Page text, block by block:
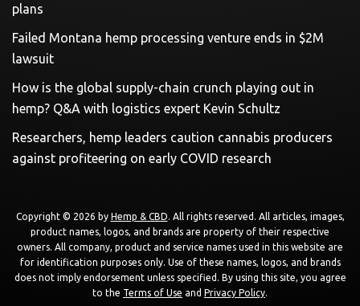
plans
Failed Montana hemp processing venture ends in $2M
lawsuit
How is the global supply-chain crunch playing out in
hemp? Q&A with logistics expert Kevin Schultz
Researchers, hemp leaders caution cannabis producers
against profiteering on early COVID research
Copyright © 2026 by Hemp & CBD. All rights reserved. All articles, images,
product names, logos, and brands are property of their respective
owners. All company, product and service names used in this website are
for identification purposes only. Use of these names, logos, and brands
does not imply endorsement unless specified. By using this site, you agree
to the Terms of Use and Privacy Policy.